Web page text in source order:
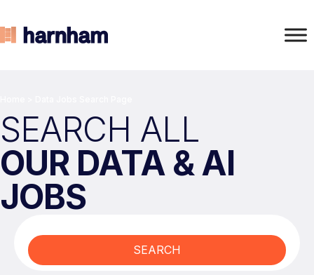
SEARCH ALL
OUR DATA & AI
JOBS
SEARCH